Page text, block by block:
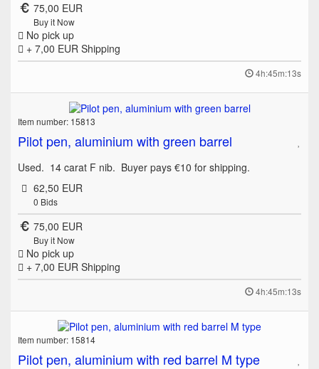
75,00 EUR
Buy it Now
No pick up
+ 7,00 EUR Shipping
4h:45m:13s
Item number: 15813
Pilot pen, aluminium with green barrel
Used. 14 carat F nib. Buyer pays €10 for shipping.
62,50 EUR
0 Bids
75,00 EUR
Buy it Now
No pick up
+ 7,00 EUR Shipping
4h:45m:13s
Item number: 15814
Pilot pen, aluminium with red barrel M type